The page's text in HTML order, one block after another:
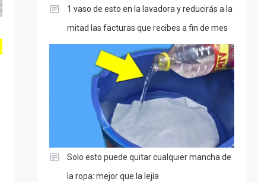
1 vaso de esto en la lavadora y reducirás a la
mitad las facturas que recibes a fin de mes
Solo esto puede quitar cualquier mancha de
la ropa: mejor que la lejía